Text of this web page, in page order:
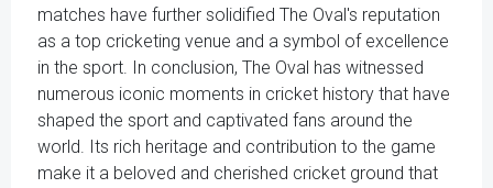
matches have further solidified The Oval's reputation
as a top cricketing venue and a symbol of excellence
in the sport. In conclusion, The Oval has witnessed
numerous iconic moments in cricket history that have
shaped the sport and captivated fans around the
world. Its rich heritage and contribution to the game
make it a beloved and cherished cricket ground that